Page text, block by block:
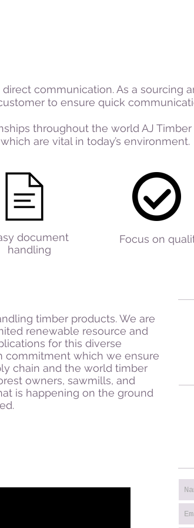
communication. As a sourcing
to ensure quick
throughout the world AJ
are vital in today’s environment.
document
handling
Focus on
timber products. We are
renewable resource and
for this diverse
commitment which we ensure
chain and the world timber
owners, sawmills, and
is happening on the ground